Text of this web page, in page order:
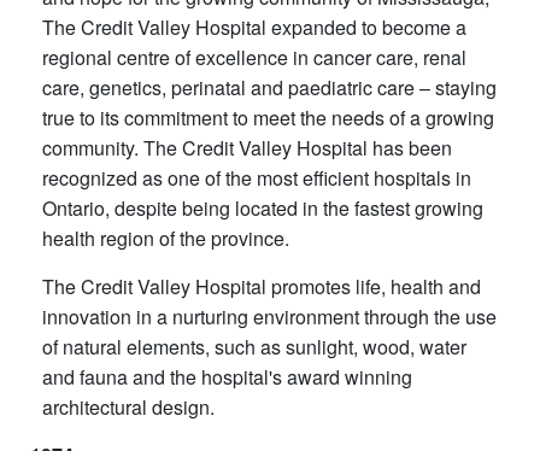
The Credit Valley Hospital expanded to become a
regional centre of excellence in cancer care, renal
care, genetics, perinatal and paediatric care – staying
true to its commitment to meet the needs of a growing
community. The Credit Valley Hospital has been
recognized as one of the most efficient hospitals in
Ontario, despite being located in the fastest growing
health region of the province.
The Credit Valley Hospital promotes life, health and
innovation in a nurturing environment through the use
of natural elements, such as sunlight, wood, water
and fauna and the hospital's award winning
architectural design.